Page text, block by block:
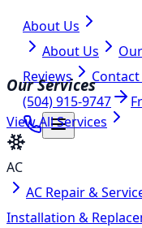
About Us
About Us
Reviews
Contact
(504) 915-9747
Our Services
View All Services
AC
AC Repair &
Installation &